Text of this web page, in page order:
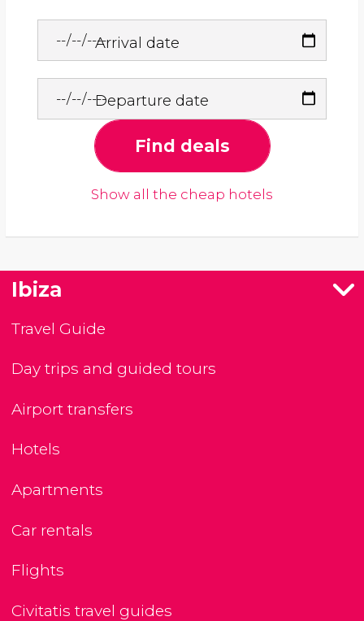
Arrival date
Departure date
Find deals
Show all the cheap hotels
Ibiza
Travel Guide
Day trips and guided tours
Airport transfers
Hotels
Apartments
Car rentals
Flights
Civitatis travel guides